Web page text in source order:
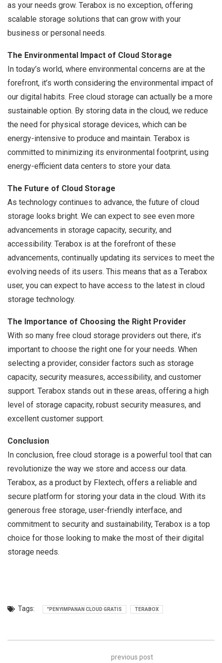
as your needs grow. Terabox is no exception, offering
scalable storage solutions that can grow with your
business or personal needs.
The Environmental Impact of Cloud Storage
In today’s world, where environmental concerns are at the
forefront, it’s worth considering the environmental impact of
our digital habits. Free cloud storage can actually be a more
sustainable option. By storing data in the cloud, we reduce
the need for physical storage devices, which can be
energy-intensive to produce and maintain. Terabox is
committed to minimizing its environmental footprint, using
energy-efficient data centers to store your data.
The Future of Cloud Storage
As technology continues to advance, the future of cloud
storage looks bright. We can expect to see even more
advancements in storage capacity, security, and
accessibility. Terabox is at the forefront of these
advancements, continually updating its services to meet the
evolving needs of its users. This means that as a Terabox
user, you can expect to have access to the latest in cloud
storage technology.
The Importance of Choosing the Right Provider
With so many free cloud storage providers out there, it’s
important to choose the right one for your needs. When
selecting a provider, consider factors such as storage
capacity, security measures, accessibility, and customer
support. Terabox stands out in these areas, offering a high
level of storage capacity, robust security measures, and
excellent customer support.
Conclusion
In conclusion, free cloud storage is a powerful tool that can
revolutionize the way we store and access our data.
Terabox, as a product by Flextech, offers a reliable and
secure platform for storing your data in the cloud. With its
generous free storage, user-friendly interface, and
commitment to security and sustainability, Terabox is a top
choice for those looking to make the most of their digital
storage needs.
Tags: "PENYIMPANAN CLOUD GRATIS TERABOX
previous post